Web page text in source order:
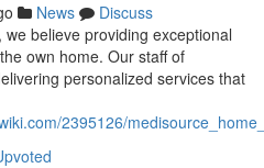
News
Discuss
believe providing exceptional
own home. Our staff of
personalized services that
2395126/